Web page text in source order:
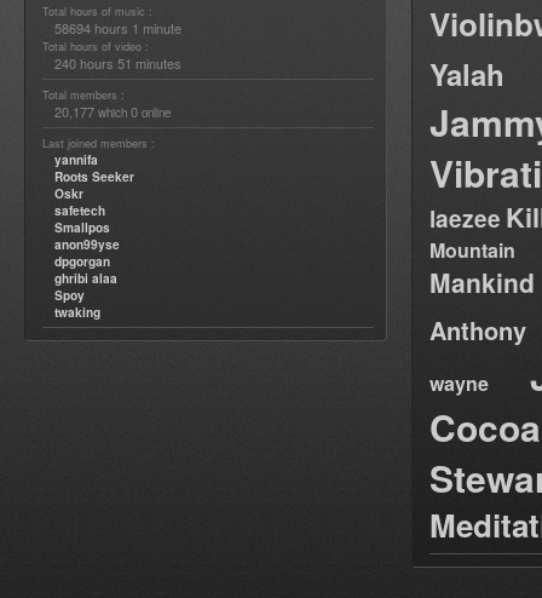
Total hours of music :
58694 hours 1 minute
Total hours of video :
240 hours 51 minutes
Total members :
20,177 which 0 online
Last joined members :
yannifa
Roots Seeker
Oskr
safetech
Smallpos
anon99yse
dpgorgan
ghribi alaa
Spoy
twaking
Yalah
laezee
Mountain
Anthony
wayne